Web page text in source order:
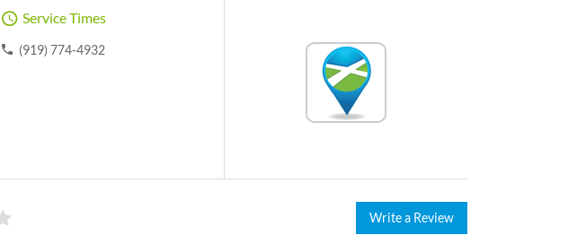
Service Times
(919) 774-4932
Write a Review